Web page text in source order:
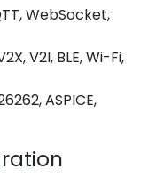
WebSocket,
V2I, BLE, Wi-Fi,
ASPICE,